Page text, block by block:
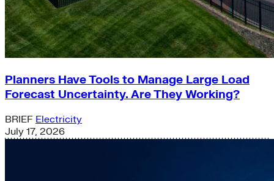
Planners Have Tools to Manage Large Load
Forecast Uncertainty. Are They Working?
BRIEF Electricity
July 17, 2026